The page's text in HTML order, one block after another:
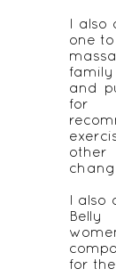
I also
one
and
for
I also
for